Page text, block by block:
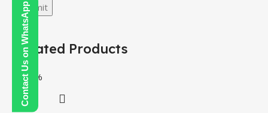
Contact Us on WhatsApp
Related Products
-100%